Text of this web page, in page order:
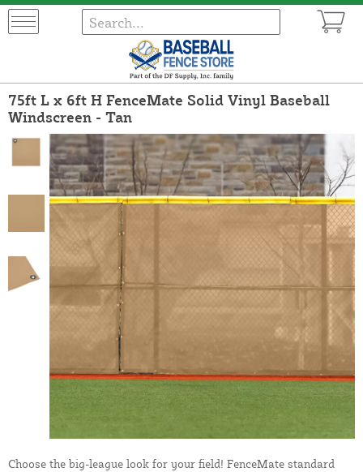
75ft L x 6ft H FenceMate Solid Vinyl Baseball
Windscreen - Tan
Choose the big-league look for your field! FenceMate standard